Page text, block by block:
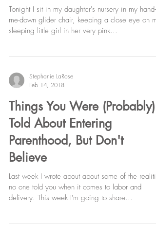
Education, & Cluster Feeding
Tonight I sit in my daughter's nursery in my hand-
sleeping little girl in her very pink...
Stephanie LaRose
Feb 14, 2018
Things You Were (Probably)
Told About Entering
Parenthood, But Don't
Believe
Last week I wrote about about some of the
delivery. This week I'm going to share...